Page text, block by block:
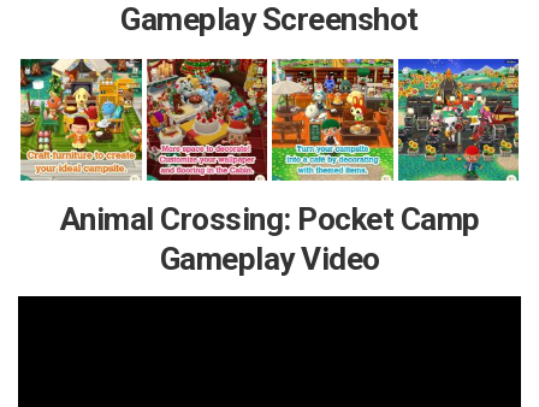
Gameplay Screenshot
Animal Crossing: Pocket Camp
Gameplay Video